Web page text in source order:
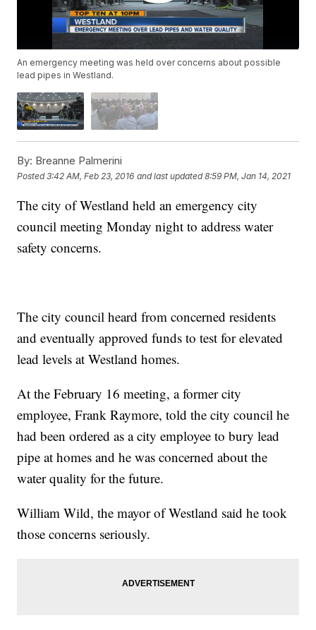
An emergency meeting was held over concerns about possible
lead pipes in Westland.
By: Breanne Palmerini
Posted3:42 AM, Feb 23, 2016 and last updated 8:59 PM, Jan 14, 2021
The city of Westland held an emergency city
council meeting Monday night to address water
safety concerns.
The city council heard from concerned residents
and eventually approved funds to test for elevated
lead levels at Westland homes.
At the February 16 meeting, a former city
employee, Frank Raymore, told the city council he
had been ordered as a city employee to bury lead
pipe at homes and he was concerned about the
water quality for the future.
William Wild, the mayor of Westland said he took
those concerns seriously.